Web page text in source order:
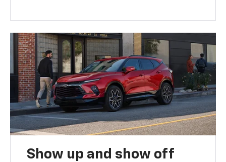
Show up and show off